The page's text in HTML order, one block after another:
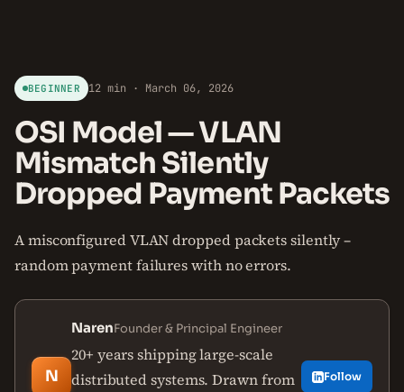
BEGINNER 12 min · March 06, 2026
OSI Model — VLAN
Mismatch Silently
Dropped Payment Packets
A misconfigured VLAN dropped packets silently –
random payment failures with no errors.
N
NarenFounder & Principal Engineer
20+ years shipping large-scale
distributed systems. Drawn from
Follow